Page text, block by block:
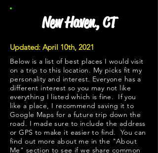
New Haven, CT
Updated: April 10th, 2021
Below is a list of best places I would visit
on a trip to this location. My picks fit my
personality and interest. Everyone has a
different interest so you may not like
everything I listed which is fine. If you
like a place, I recommend saving it to
Google Maps for a future trip down the
road. I made sure to include the address
or GPS to make it easier to find. You can
find out more about me in the "About
Me " section to see if we share common